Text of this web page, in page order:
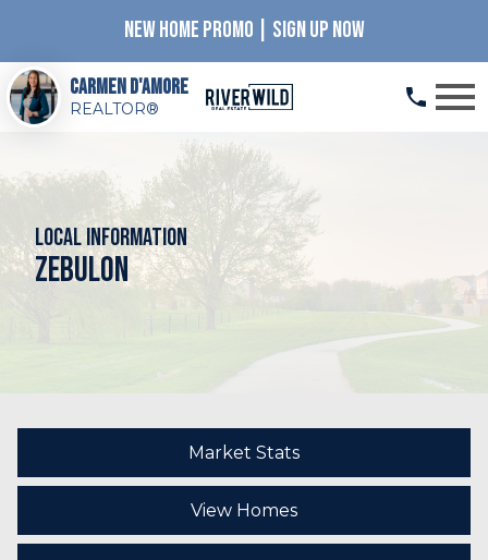
NEW HOME PROMO | SIGN UP NOW
Carmen D'Amore
REALTOR®
Local Information
Zebulon
Market Stats
View Homes